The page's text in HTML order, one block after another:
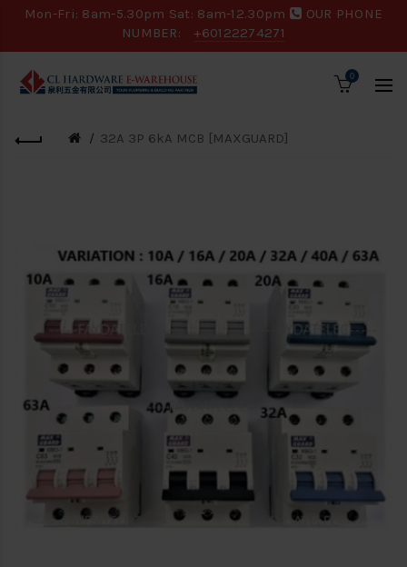
Mon-Fri: 8am-5.30pm Sat: 8am-12.30pm
OUR PHONE
NUMBER:
+60122274271
0
32A 3P 6kA MCB [MAXGUARD]